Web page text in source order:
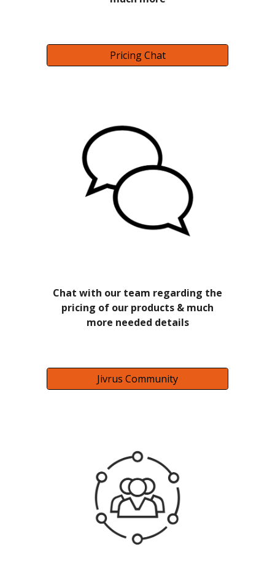
Pricing Chat
Chat with our team regarding the
pricing of our products & much
more needed details
Jivrus Community